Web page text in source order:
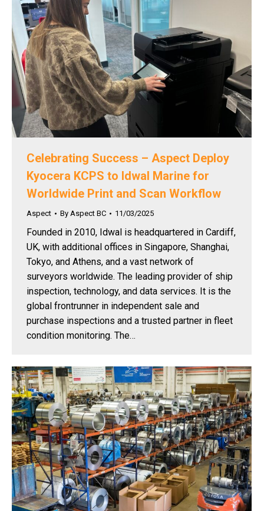
Celebrating Success – Aspect Deploy
Kyocera KCPS to Idwal Marine for
Worldwide Print and Scan Workflow
Aspect By Aspect BC 11/03/2025
Founded in 2010, Idwal is headquartered in Cardiff,
UK, with additional offices in Singapore, Shanghai,
Tokyo, and Athens, and a vast network of
surveyors worldwide. The leading provider of ship
inspection, technology, and data services. It is the
global frontrunner in independent sale and
purchase inspections and a trusted partner in fleet
condition monitoring. The…